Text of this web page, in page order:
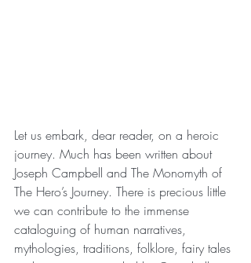
Let us embark, dear reader, on a heroic
journey. Much has been written about
Joseph Campbell and The Monomyth of
The Hero’s Journey. There is precious little
we can contribute to the immense
cataloguing of human narratives,
mythologies, traditions, folklore, fairy tales